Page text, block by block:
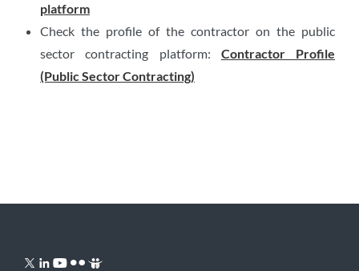
platform
Check the profile of the contractor on the public
sector contracting platform: Contractor Profile
(Public Sector Contracting)